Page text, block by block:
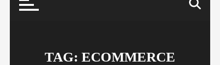
TAG: ECOMMERCE